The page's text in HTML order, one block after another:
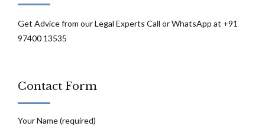
Get Advice from our Legal Experts Call or WhatsApp at +91
97400 13535
Contact Form
Your Name (required)